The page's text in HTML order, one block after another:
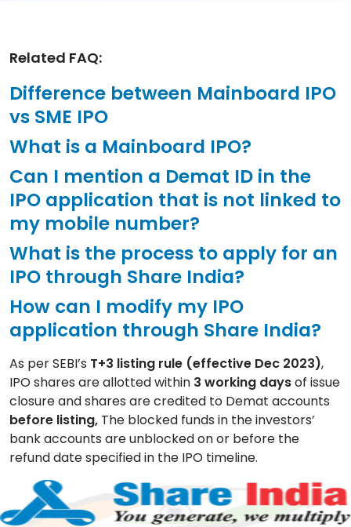
Related FAQ:
Difference between Mainboard IPO
vs SME IPO
What is a Mainboard IPO?
Can I mention a Demat ID in the
IPO application that is not linked to
my mobile number?
What is the process to apply for an
IPO through Share India?
How can I modify my IPO
application through Share India?
As per SEBI’s T+3 listing rule (effective Dec 2023),
IPO shares are allotted within 3 working daysof issue
closure and shares are credited to Demat accounts
before listing, The blocked funds in the investors’
bank accounts are unblocked on or before the
refund date specified in the IPO timeline.